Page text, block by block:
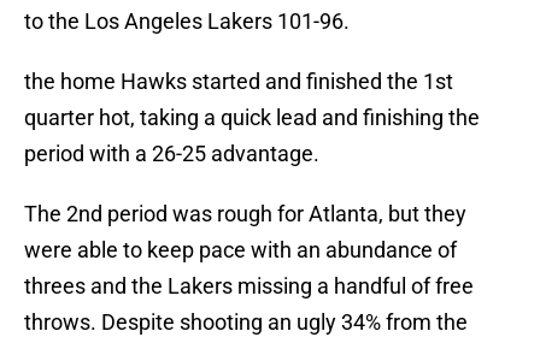
to the Los Angeles Lakers 101-96.
the home Hawks started and finished the 1st
quarter hot, taking a quick lead and finishing the
period with a 26-25 advantage.
The 2nd period was rough for Atlanta, but they
were able to keep pace with an abundance of
threes and the Lakers missing a handful of free
throws. Despite shooting an ugly 34% from the